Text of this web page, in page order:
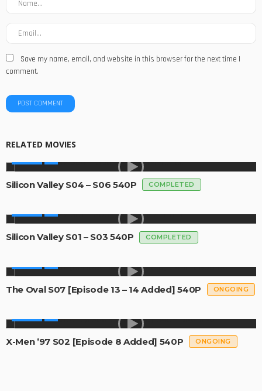
Save my name, email, and website in this browser for the next time I
comment.
RELATED MOVIES
Silicon Valley S04 – S06 540P COMPLETED
Silicon Valley S01 – S03 540P COMPLETED
The Oval S07 [Episode 13 – 14 Added] 540P ONGOING
X-Men ’97 S02 [Episode 8 Added] 540P ONGOING